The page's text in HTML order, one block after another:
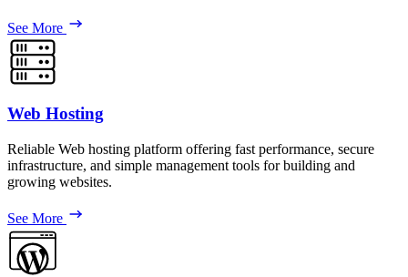
See More
Web Hosting
Reliable Web hosting platform offering fast performance, secure
infrastructure, and simple management tools for building and
growing websites.
See More